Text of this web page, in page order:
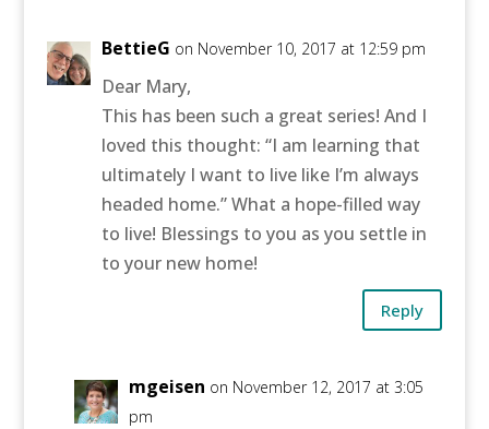
BettieG on November 10, 2017 at 12:59 pm
Dear Mary,
This has been such a great series! And I
loved this thought: “I am learning that
ultimately I want to live like I’m always
headed home.” What a hope-filled way
to live! Blessings to you as you settle in
to your new home!
Reply
mgeisen on November 12, 2017 at 3:05
pm